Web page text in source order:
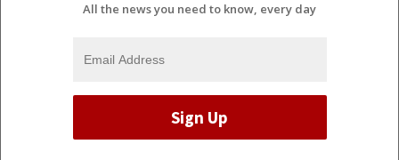
All the news you need to know, every day